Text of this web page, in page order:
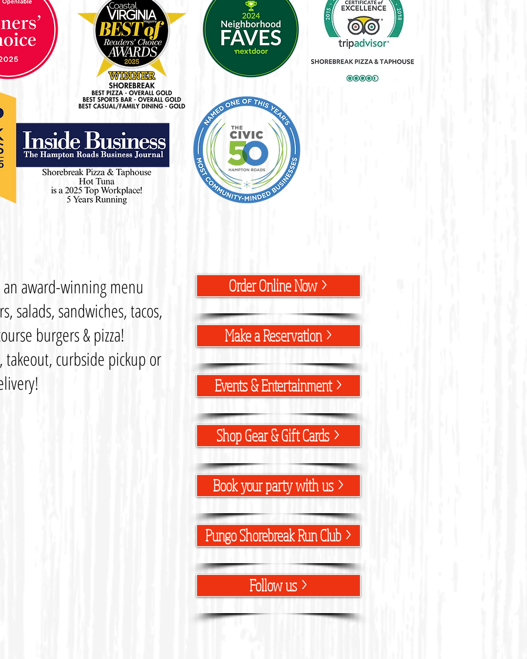
award-winning menu
salads, sandwiches, tacos,
burgers & pizza!
curbside pickup or
Order Online Now >
Make a Reservation >
Events & Entertainment >
Shop Gear & Gift Cards >
Book your party with us >
Pungo Shorebreak Run Club >
Follow us >